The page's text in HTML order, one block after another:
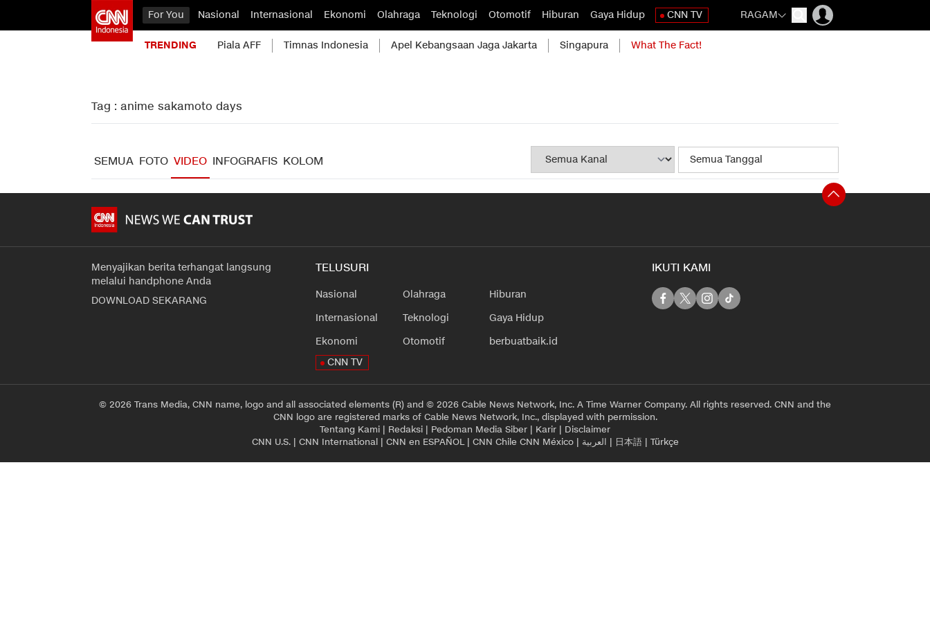
For You Nasional Internasional Ekonomi Olahraga Teknologi Otomotif Hiburan Gaya Hidup CNN TV RAGAM
TRENDING Piala AFF Timnas Indonesia Apel Kebangsaan Jaga Jakarta Singapura What The Fact!
Tag : anime sakamoto days
SEMUA FOTO VIDEO INFOGRAFIS KOLOM
Menyajikan berita terhangat langsung
melalui handphone Anda
DOWNLOAD SEKARANG
TELUSURI
Nasional
Internasional
Ekonomi
Olahraga
Teknologi
Otomotif
Hiburan
Gaya Hidup
berbuatbaik.id
CNN TV
IKUTI KAMI
© 2026 Trans Media, CNN name, logo and all associated elements (R) and © 2026 Cable News Network, Inc. A Time Warner Company. All rights reserved. CNN and the
CNN logo are registered marks of Cable News Network, Inc., displayed with permission.
Tentang Kami | Redaksi | Pedoman Media Siber | Karir | Disclaimer
CNN U.S.| CNN International| CNN en ESPAÑOL| CNN Chile CNN México| العربية | 日本語| Türkçe